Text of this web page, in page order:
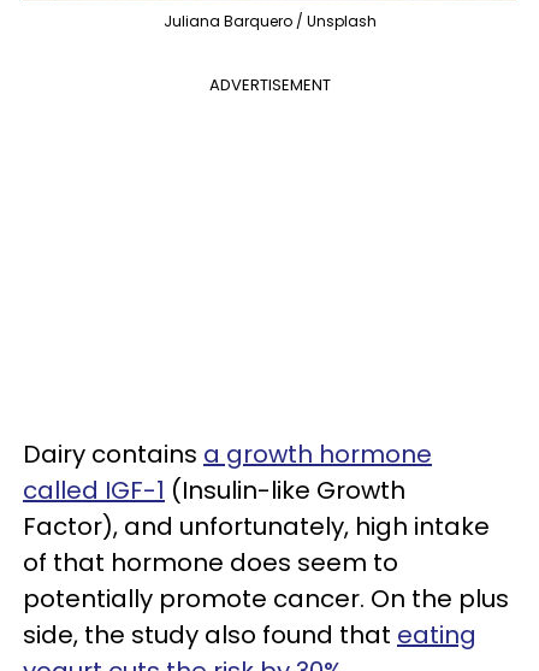
Juliana Barquero / Unsplash
ADVERTISEMENT
Dairy contains a growth hormone
called IGF-1 (Insulin-like Growth
Factor), and unfortunately, high intake
of that hormone does seem to
potentially promote cancer. On the plus
side, the study also found that eating